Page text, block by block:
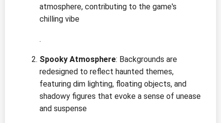
atmosphere, contributing to the game's
chilling vibe
.
Spooky Atmosphere: Backgrounds are
redesigned to reflect haunted themes,
featuring dim lighting, floating objects, and
shadowy figures that evoke a sense of unease
and suspense